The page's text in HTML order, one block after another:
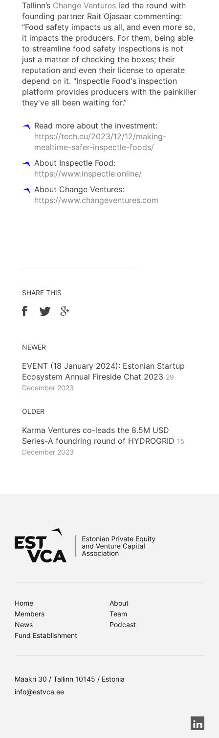
Tallinn’s Change Ventures led the round with
founding partner Rait Ojasaar commenting:
“Food safety impacts us all, and even more so,
it impacts the producers. For them, being able
to streamline food safety inspections is not
just a matter of checking the boxes; their
reputation and even their license to operate
depend on it. "Inspectle Food's inspection
platform provides producers with the painkiller
they've all been waiting for.”
Read more about the investment:
https://tech.eu/2023/12/12/making-
mealtime-safer-inspectle-foods/
About Inspectle Food:
https://www.inspectle.online/
About Change Ventures:
https://www.changeventures.com
SHARE THIS
NEWER
EVENT (18 January 2024): Estonian Startup
Ecosystem Annual Fireside Chat 2023 29
December 2023
OLDER
Karma Ventures co-leads the 8.5M USD
Series-A foundring round of HYDROGRID 15
December 2023
Home
About
Members
Team
News
Podcast
Fund Establishment
Maakri 30 / Tallinn 10145 / Estonia
info@estvca.ee